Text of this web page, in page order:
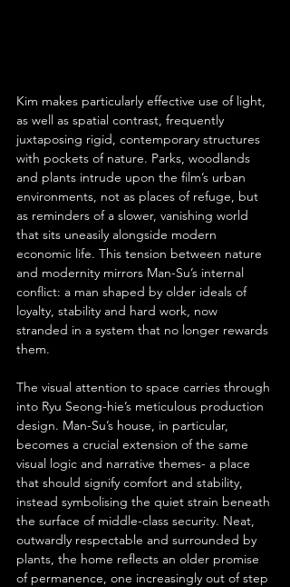
Kim makes particularly effective use of light,
as well as spatial contrast, frequently
juxtaposing rigid, contemporary structures
with pockets of nature. Parks, woodlands
and plants intrude upon the film’s urban
environments, not as places of refuge, but
as reminders of a slower, vanishing world
that sits uneasily alongside modern
economic life. This tension between nature
and modernity mirrors Man-Su’s internal
conflict: a man shaped by older ideals of
loyalty, stability and hard work, now
stranded in a system that no longer rewards
them.
The visual attention to space carries through
into Ryu Seong-hie’s meticulous production
design. Man-Su’s house, in particular,
becomes a crucial extension of the same
visual logic and narrative themes- a place
that should signify comfort and stability,
instead symbolising the quiet strain beneath
the surface of middle-class security. Neat,
outwardly respectable and surrounded by
plants, the home reflects an older promise
of permanence, one increasingly out of step